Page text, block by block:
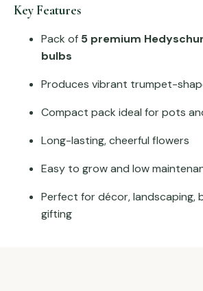
Key Features
Pack of 5 premium
bulbs
Produces vibrant trumpet-
Compact pack ideal for pots
Long-lasting, cheerful flowers
Easy to grow and low
Perfect for décor, landscaping,
gifting